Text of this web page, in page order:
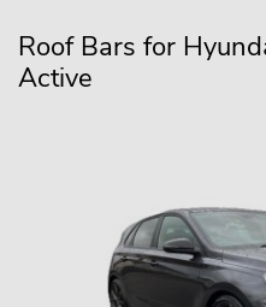
Roof Bars for
Active